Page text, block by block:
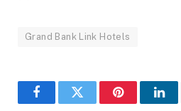
Grand Bank Link Hotels
FacebookTwitter Pinterest